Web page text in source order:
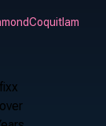
Coquitlam